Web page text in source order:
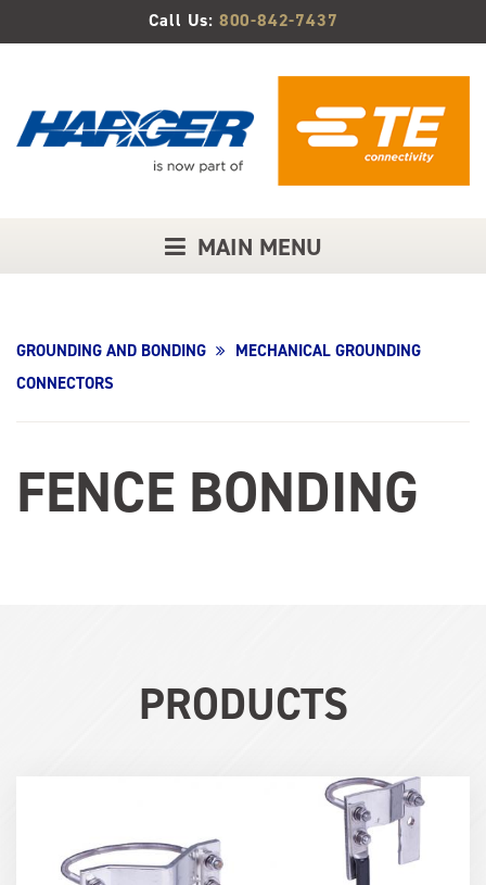
Content
Call Us: 800-842-7437
MAIN MENU
GROUNDING AND BONDING
MECHANICAL GROUNDING
CONNECTORS
FENCE BONDING
PRODUCTS